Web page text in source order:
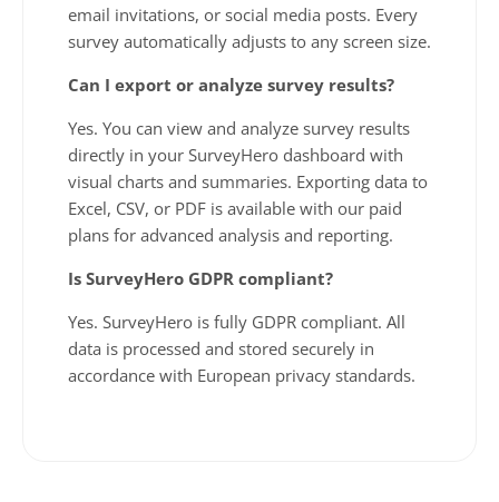
email invitations, or social media posts. Every
survey automatically adjusts to any screen size.
Can I export or analyze survey results?
Yes. You can view and analyze survey results
directly in your SurveyHero dashboard with
visual charts and summaries. Exporting data to
Excel, CSV, or PDF is available with our paid
plans for advanced analysis and reporting.
Is SurveyHero GDPR compliant?
Yes. SurveyHero is fully GDPR compliant. All
data is processed and stored securely in
accordance with European privacy standards.